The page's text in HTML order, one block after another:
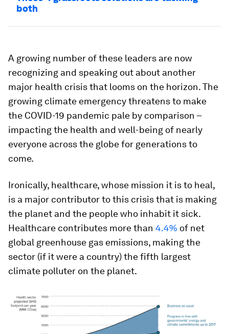
both
A growing number of these leaders are now
recognizing and speaking out about another
major health crisis that looms on the horizon. The
growing climate emergency threatens to make
the COVID-19 pandemic pale by comparison –
impacting the health and well-being of nearly
everyone across the globe for generations to
come.
Ironically, healthcare, whose mission it is to heal,
is a major contributor to this crisis that is making
the planet and the people who inhabit it sick.
Healthcare contributes more than 4.4% of net
global greenhouse gas emissions, making the
sector (if it were a country) the fifth largest
climate polluter on the planet.